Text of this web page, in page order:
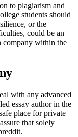
to plagiarism and
students should
or the
could be an
company within the
with any advanced
essay author in the
place for private
that solely